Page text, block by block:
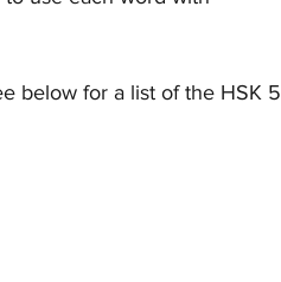
below for a list of the HSK 5